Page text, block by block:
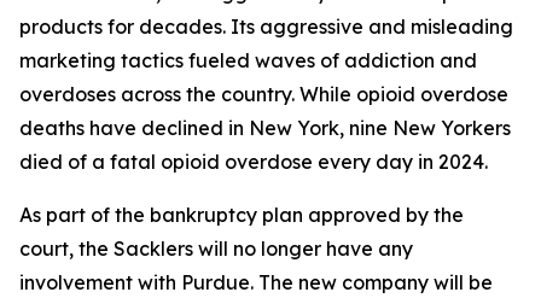
products for decades. Its aggressive and misleading
marketing tactics fueled waves of addiction and
overdoses across the country. While opioid overdose
deaths have declined in New York, nine New Yorkers
died of a fatal opioid overdose every day in 2024.
As part of the bankruptcy plan approved by the
court, the Sacklers will no longer have any
involvement with Purdue. The new company will be